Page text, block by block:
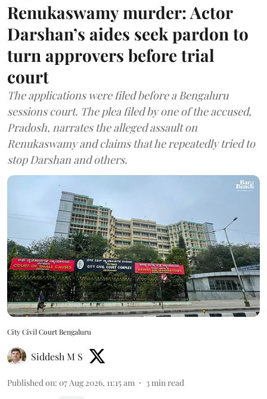
Renukaswamy murder: Actor
Darshan’s aides seek pardon to
turn approvers before trial
court
The applications were filed before a Bengaluru
sessions court. The plea filed by one of the accused,
Pradosh, narrates the alleged assault on
Renukaswamy and claims that he repeatedly tried to
stop Darshan and others.
City Civil Court Bengaluru
Siddesh M S
Published on: 07 Aug 2026, 11:15 am 3min read